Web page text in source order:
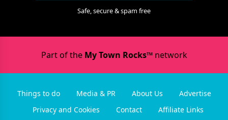
Safe, secure & spam free
Part of the My Town Rocks™network
Things to do Media & PR About Us
Advertise
Privacy and Cookies
Contact Affiliate Links